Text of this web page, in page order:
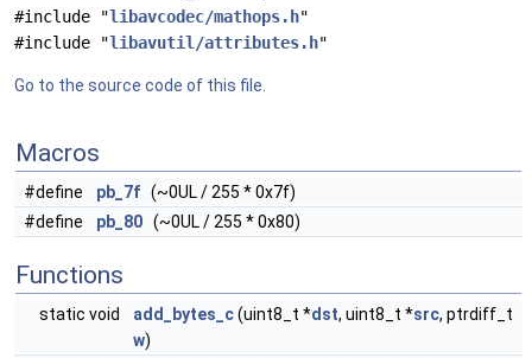
#include "libavcodec/mathops.h"
#include "libavutil/attributes.h"
Go to the source code of this file.
Macros
#define pb_7f (~0UL / 255 * 0x7f)
#define
pb_80 (~0UL / 255 * 0x80)
Functions
static void add_bytes_c(uint8_t *dst, uint8_t *src, ptrdiff_t
w)